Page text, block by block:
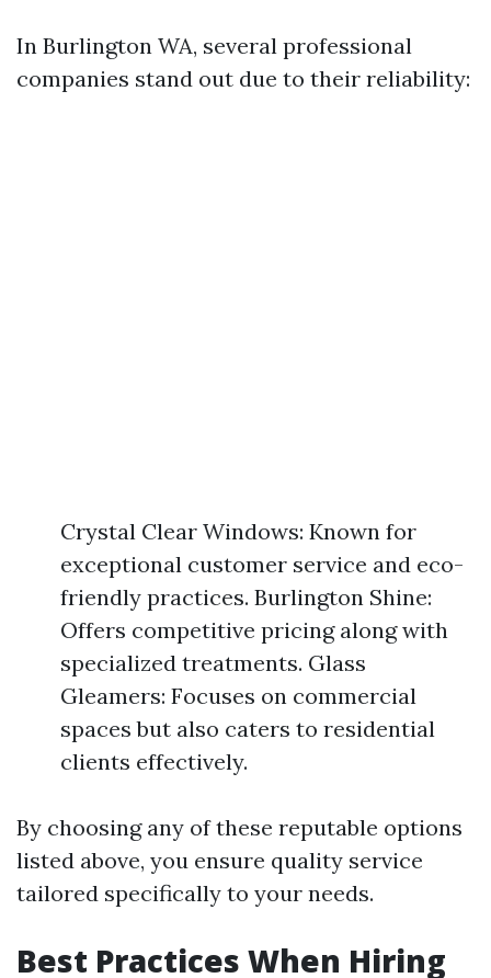
In Burlington WA, several professional
companies stand out due to their reliability:
Crystal Clear Windows: Known for
exceptional customer service and eco-
friendly practices. Burlington Shine:
Offers competitive pricing along with
specialized treatments. Glass
Gleamers: Focuses on commercial
spaces but also caters to residential
clients effectively.
By choosing any of these reputable options
listed above, you ensure quality service
tailored specifically to your needs.
Best Practices When Hiring